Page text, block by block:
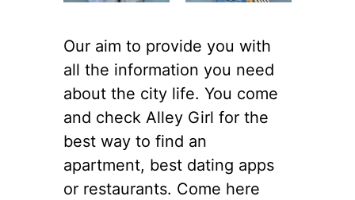
Our aim to provide you with
all the information you need
about the city life. You come
and check Alley Girl for the
best way to find an
apartment, best dating apps
or restaurants. Come here